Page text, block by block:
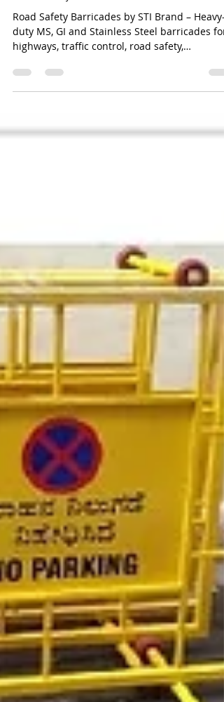
Road Safety Barricades Manufacturer
Road Safety Barricades by STI Brand – Heavy-
duty MS, GI and Stainless Steel barricades for
construction sites and public infrastructure.